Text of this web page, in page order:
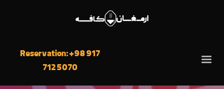
Reservation: +98 917
712 5070